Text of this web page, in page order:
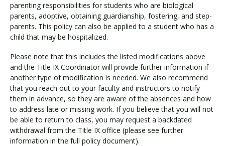
parenting responsibilities for students who are biological
parents, adoptive, obtaining guardianship, fostering, and step-
parents. This policy can also be applied to a student who has a
child that may be hospitalized.
Please note that this includes the listed modifications above
and the Title IX Coordinator will provide further information if
another type of modification is needed. We also recommend
that you reach out to your faculty and instructors to notify
them in advance, so they are aware of the absences and how
to address late or missing work. If you believe that you will not
be able to return to class, you may request a backdated
withdrawal from the Title IX office (please see further
information in the full policy document).